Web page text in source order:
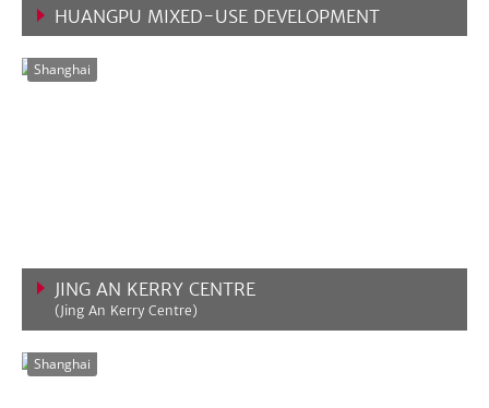
HUANGPU MIXED-USE DEVELOPMENT
Shanghai
JING AN KERRY CENTRE
(Jing An Kerry Centre)
Shanghai